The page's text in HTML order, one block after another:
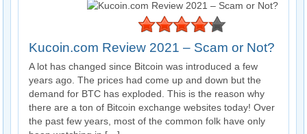
Kucoin.com Review 2021 – Scam or Not?
A lot has changed since Bitcoin was introduced a few
years ago. The prices had come up and down but the
demand for BTC has exploded. This is the reason why
there are a ton of Bitcoin exchange websites today! Over
the past few years, most of the common folk have only